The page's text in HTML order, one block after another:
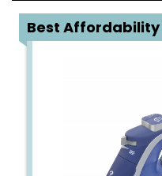
Best Affordability